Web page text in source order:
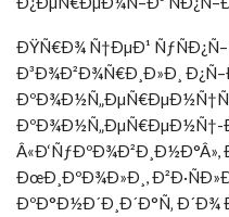
ÐŸÑ€Ð¾ Ñ†ÐµÐ¹
Ð³Ð¾Ð²Ð¾Ñ€Ð¸Ð»Ð¸
ÐºÐ¾Ð½Ñ„ÐµÑ€ÐµÐ½Ñ†-
Â«Ð‘ÑƒÐºÐ¾Ð²Ð¸Ð½Ð°Â»,
ÐœÐ¸ÐºÐ¾Ð»Ð¸,
ÐºÐ°Ð½Ð´Ð¸Ð´Ð°Ñ‚